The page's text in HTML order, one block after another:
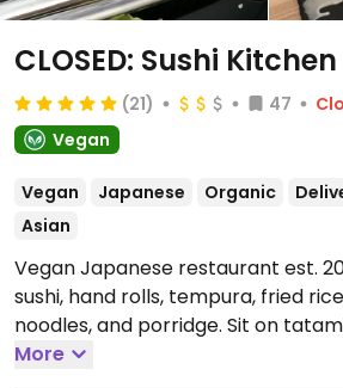
CLOSED: Sushi Kitchen
(21) 47
Vegan
Vegan Japanese Organic
Asian
Vegan Japanese restaurant est.
sushi, hand rolls, tempura, fried
noodles, and porridge. Sit on
dining chair. Reported closed April
More